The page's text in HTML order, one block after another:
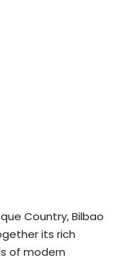
Country, Bilbao
its rich
of modern